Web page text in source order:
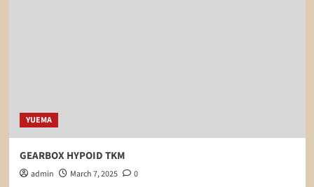
YUEMA
GEARBOX HYPOID TKM
admin March 7, 2025 0